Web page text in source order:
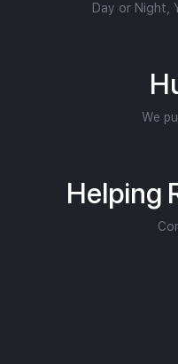
Day or Night,
We
Helping